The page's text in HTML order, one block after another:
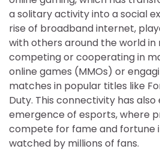
a solitary activity into a social
rise of broadband internet,
with others around the world
competing or cooperating in
online games (MMOs) or
matches in popular titles like
Duty. This connectivity has
emergence of esports, where
compete for fame and fortune
watched by millions of fans.